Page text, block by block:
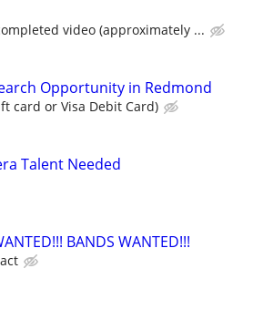
video (approximately ...
Opportunity in Redmond
card or Visa Debit Card)
Talent Needed
BANDS WANTED!!!